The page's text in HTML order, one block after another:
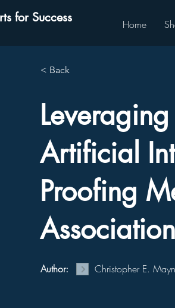
Home
for Success
< Back
Artificial
Proofing
Author: Christopher E.